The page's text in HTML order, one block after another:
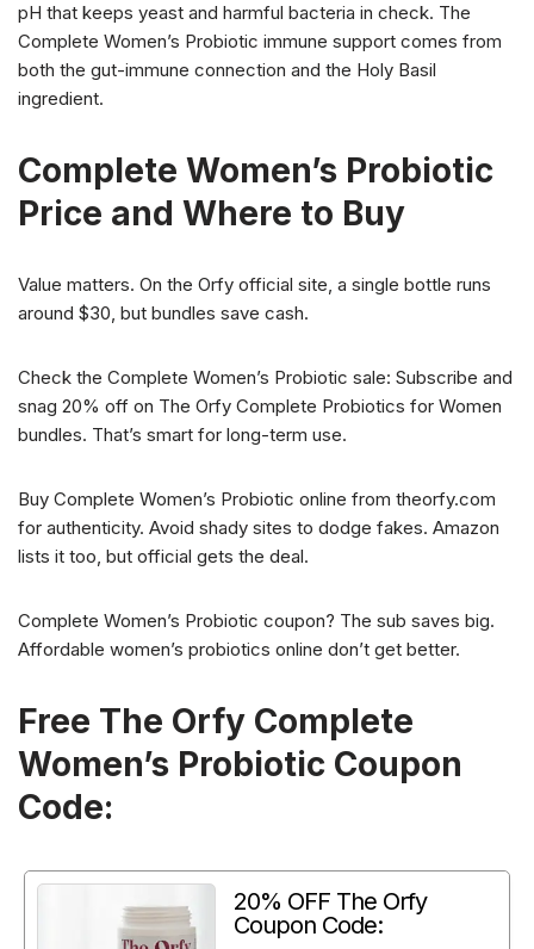
pH that keeps yeast and harmful bacteria in check. The
Complete Women’s Probiotic immune support comes from
both the gut-immune connection and the Holy Basil
ingredient.
Complete Women’s Probiotic
Price and Where to Buy
Value matters. On the Orfy official site, a single bottle runs
around $30, but bundles save cash.
Check the Complete Women’s Probiotic sale: Subscribe and
snag 20% off on The Orfy Complete Probiotics for Women
bundles. That’s smart for long-term use.
Buy Complete Women’s Probiotic online from theorfy.com
for authenticity. Avoid shady sites to dodge fakes. Amazon
lists it too, but official gets the deal.
Complete Women’s Probiotic coupon? The sub saves big.
Affordable women’s probiotics online don’t get better.
Free The Orfy Complete
Women’s Probiotic Coupon
Code:
20% OFF The Orfy
Coupon Code: